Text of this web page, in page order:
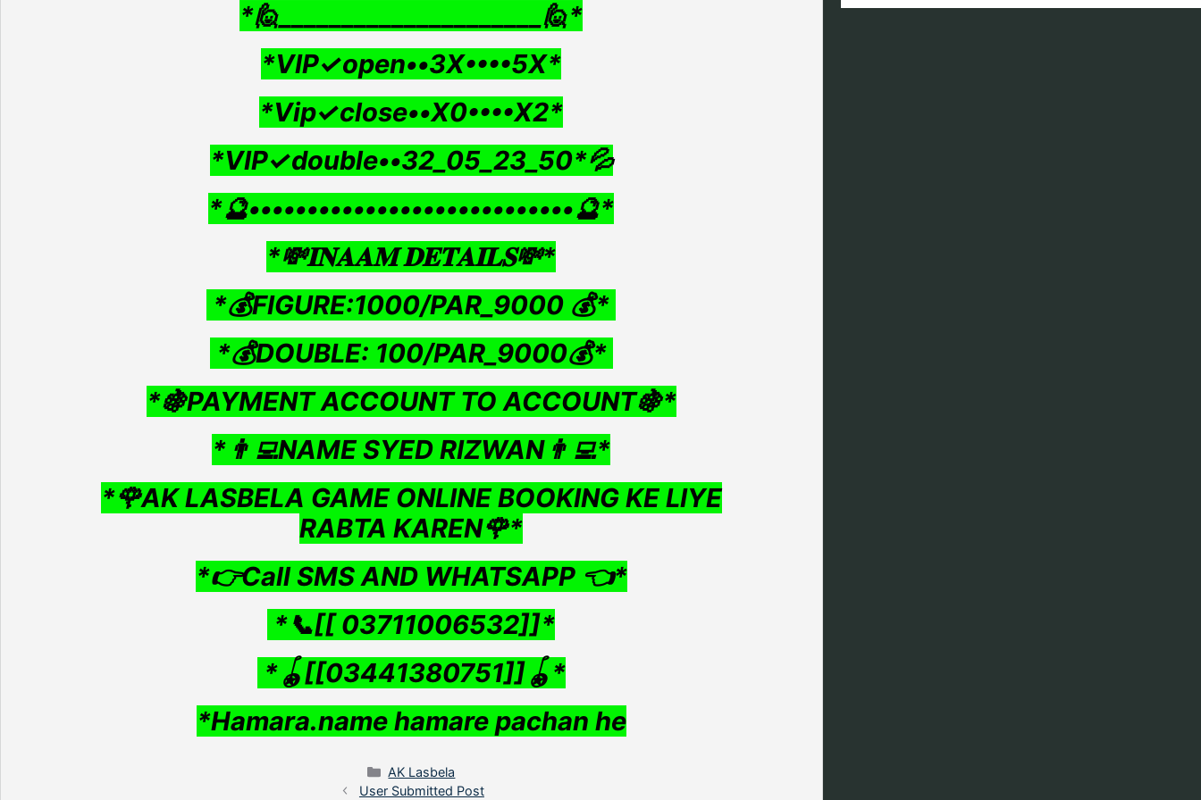
*🙋_____________________🙋*
*VIP✓open••3X••••5X*
*Vip✓close••X0••••X2*
*VIP✓double••32_05_23_50*💦
*🔮••••••••••••••••••••••••••••🔮*
*💸𝐈𝐍𝐀𝐀𝐌 𝐃𝐄𝐓𝐀𝐈𝐋𝐒💸*
*💰FIGURE:1000/PAR_9000 💰*
*💰DOUBLE: 100/PAR_9000💰*
*🍇PAYMENT ACCOUNT TO ACCOUNT🍇*
*👨‍💻NAME SYED RIZWAN👨‍💻*
*🌹AK LASBELA GAME ONLINE BOOKING KE LIYE
RABTA KAREN🌹*
*👉Call SMS AND WHATSAPP 👈*
*📞[[ 03711006532]]*
*🪀[[03441380751]]🪀*
*Hamara.name hamare pachan he
Categories
AK Lasbela
User Submitted Post